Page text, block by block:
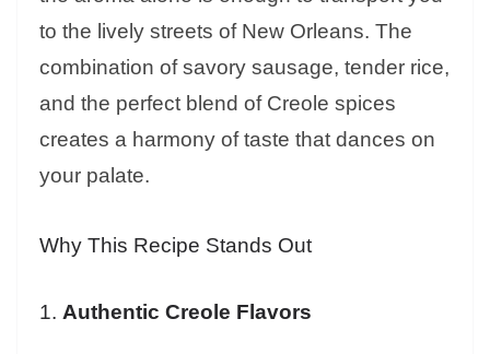
to the lively streets of New Orleans. The
combination of savory sausage, tender rice,
and the perfect blend of Creole spices
creates a harmony of taste that dances on
your palate.
Why This Recipe Stands Out
1. Authentic Creole Flavors